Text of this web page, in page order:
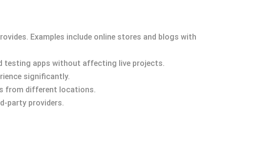
Examples include online stores and blogs with
testing apps without affecting live projects.
significantly.
from different locations.
party providers.